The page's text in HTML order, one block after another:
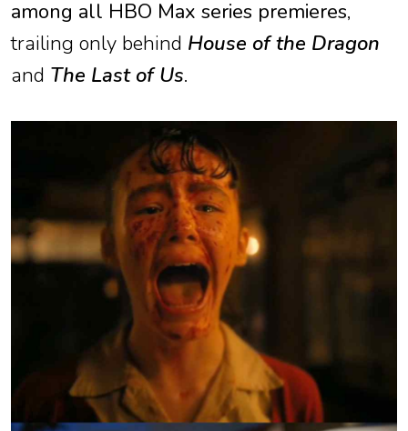
among all HBO Max series premieres,
trailing only behind House of the Dragon
and The Last of Us.